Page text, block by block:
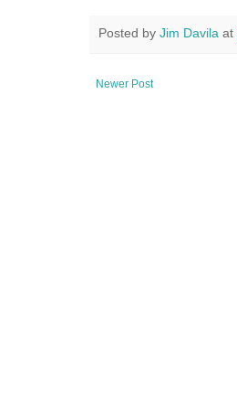
Posted by Jim Davila at
Newer Post